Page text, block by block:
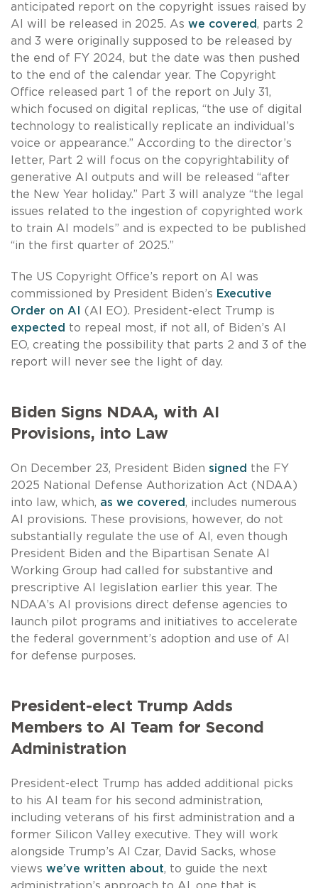
anticipated report on the copyright issues raised by
AI will be released in 2025. As we covered, parts 2
and 3 were originally supposed to be released by
the end of FY 2024, but the date was then pushed
to the end of the calendar year. The Copyright
Office released part 1 of the report on July 31,
which focused on digital replicas, “the use of digital
technology to realistically replicate an individual’s
voice or appearance.” According to the director’s
letter, Part 2 will focus on the copyrightability of
generative AI outputs and will be released “after
the New Year holiday.” Part 3 will analyze “the legal
issues related to the ingestion of copyrighted work
to train AI models” and is expected to be published
“in the first quarter of 2025.”
The US Copyright Office’s report on AI was
commissioned by President Biden’s Executive
Order on AI
(AI EO). President-elect Trump is
expected to repeal most, if not all, of Biden’s AI
EO, creating the possibility that parts 2 and 3 of the
report will never see the light of day.
Biden Signs NDAA, with AI
Provisions, into Law
On December 23, President Biden signed the FY
2025 National Defense Authorization Act (NDAA)
into law, which, as we covered, includes numerous
AI provisions. These provisions, however, do not
substantially regulate the use of AI, even though
President Biden and the Bipartisan Senate AI
Working Group had called for substantive and
prescriptive AI legislation earlier this year. The
NDAA’s AI provisions direct defense agencies to
launch pilot programs and initiatives to accelerate
the federal government’s adoption and use of AI
for defense purposes.
President-elect Trump Adds
Members to AI Team for Second
Administration
President-elect Trump has added additional picks
to his AI team for his second administration,
including veterans of his first administration and a
former Silicon Valley executive. They will work
alongside Trump’s AI Czar, David Sacks, whose
views we’ve written about, to guide the next